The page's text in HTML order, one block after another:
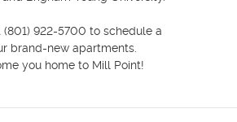
922-5700 to schedule a
brand-new apartments.
you home to Mill Point!